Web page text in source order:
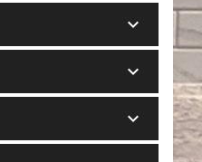
keyboard_arrow_down
keyboard_arrow_down
keyboard_arrow_down